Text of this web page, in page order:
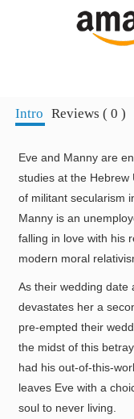
Intro Reviews ( 0 )
Eve and Manny are
studies at the Hebrew
of militant secularism
Manny is an
falling in love with his
modern moral
As their wedding date
devastates her a
pre-empted their
the midst of this
had his out-of-this-
leaves Eve with a
soul to never living.